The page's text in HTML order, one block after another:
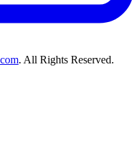
. All Rights Reserved.